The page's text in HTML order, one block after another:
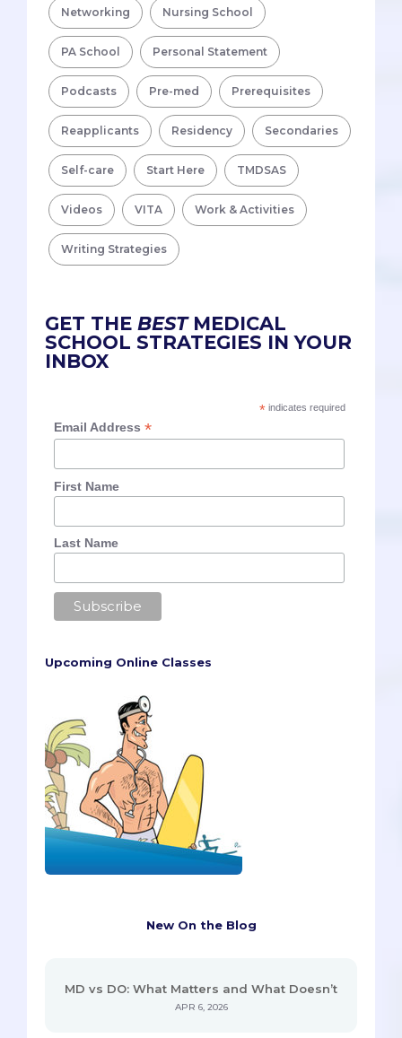
Networking Nursing School
PA School Personal Statement
Podcasts Pre-med Prerequisites
Reapplicants Residency Secondaries
Self-care Start Here TMDSAS
Videos VITA Work & Activities
Writing Strategies
GET THE BESTMEDICAL
SCHOOL STRATEGIES IN YOUR
INBOX
*indicates required
Email Address*
First Name
Last Name
Upcoming Online Classes
New On the Blog
MD vs DO: What Matters and What Doesn’t
APR 6, 2026